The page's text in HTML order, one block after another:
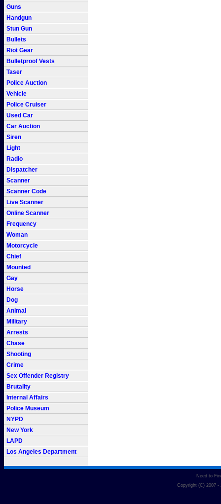
Guns
Handgun
Stun Gun
Bullets
Riot Gear
Bulletproof Vests
Taser
Police Auction
Vehicle
Police Cruiser
Used Car
Car Auction
Siren
Light
Radio
Dispatcher
Scanner
Scanner Code
Live Scanner
Online Scanner
Frequency
Woman
Motorcycle
Chief
Mounted
Gay
Horse
Dog
Animal
Military
Arrests
Chase
Shooting
Crime
Sex Offender Registry
Brutality
Internal Affairs
Police Museum
NYPD
New York
LAPD
Los Angeles Department
Need to
Copyright (C) 2007 -